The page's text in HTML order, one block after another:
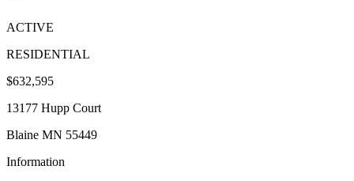
ACTIVE
RESIDENTIAL
$632,595
13177 Hupp Court
Blaine MN 55449
Information